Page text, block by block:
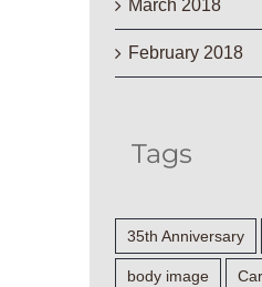
March 2018
February 2018
Tags
35th Anniversary
body image